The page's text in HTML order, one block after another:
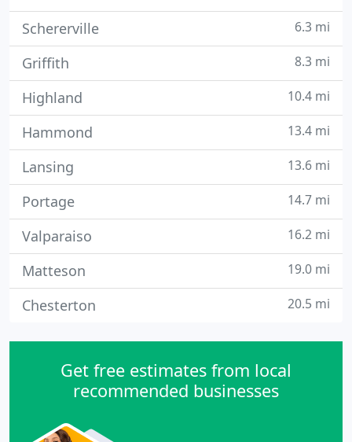
Schererville 6.3 mi
Griffith 8.3 mi
Highland 10.4 mi
Hammond 13.4 mi
Lansing 13.6 mi
Portage 14.7 mi
Valparaiso 16.2 mi
Matteson 19.0 mi
Chesterton 20.5 mi
Get free estimates from local
recommended businesses